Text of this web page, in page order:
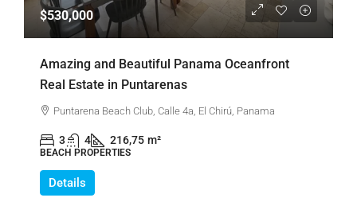
$530,000
Amazing and Beautiful Panama Oceanfront
Real Estate in Puntarenas
Puntarena Beach Club, Calle 4a, El Chirú, Panama
3 4 216,75 m²
BEACH PROPERTIES
Details